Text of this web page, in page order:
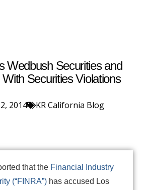
Wedbush Securities and
Securities Violations
2014 KR California Blog
that the Financial Industry
(“FINRA”) has accused Los